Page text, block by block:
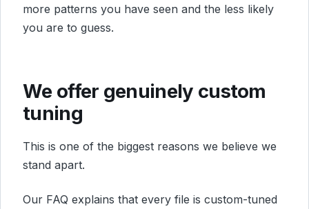
more patterns you have seen and the less likely
you are to guess.
We offer genuinely custom
tuning
This is one of the biggest reasons we believe we
stand apart.
Our FAQ explains that every file is custom-tuned